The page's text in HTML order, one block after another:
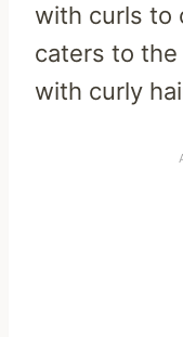
with curls to
caters to
with curly